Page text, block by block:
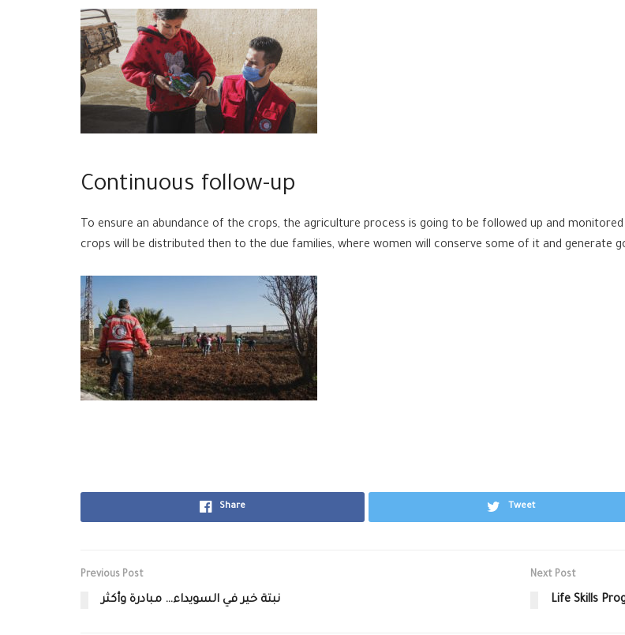
Continuous follow-up
To ensure an abundance of the crops, the agriculture process is going to be followed up and
crops will be distributed then to the due families, where women will conserve some of it and generate
Share Tweet
Previous Post
نبتة خير في السويداء… مبادرة وأكثر
Next Post
Life Skills